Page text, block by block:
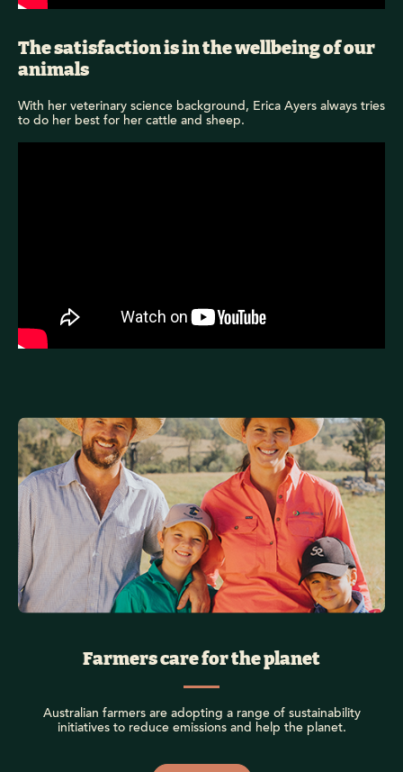
The satisfaction is in the wellbeing of our
animals
With her veterinary science background, Erica Ayers always tries
to do her best for her cattle and sheep.
Farmers care for the planet
Australian farmers are adopting a range of sustainability
initiatives to reduce emissions and help the planet.